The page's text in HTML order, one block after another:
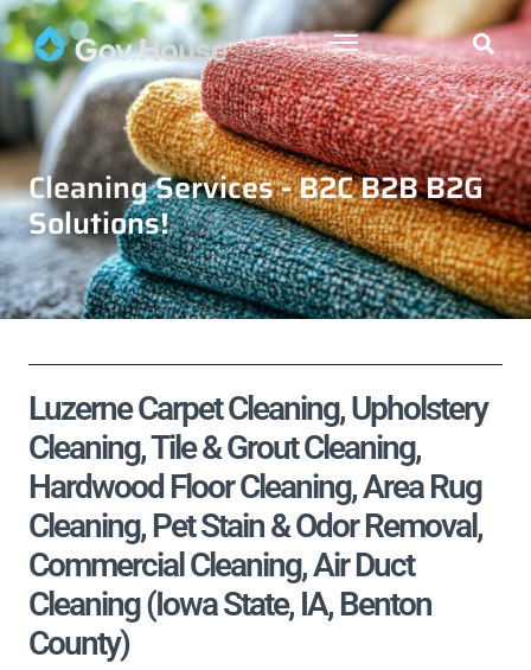
Cleaning Services - B2C B2B B2G
Solutions!
Luzerne Carpet Cleaning, Upholstery
Cleaning, Tile & Grout Cleaning,
Hardwood Floor Cleaning, Area Rug
Cleaning, Pet Stain & Odor Removal,
Commercial Cleaning, Air Duct
Cleaning (Iowa State, IA, Benton
County)